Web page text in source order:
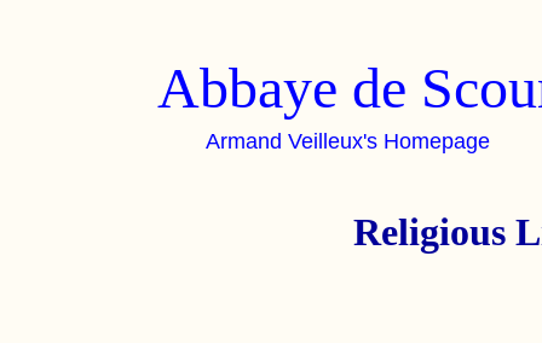
Abbaye de
Armand Veilleux's Homepage
Religious